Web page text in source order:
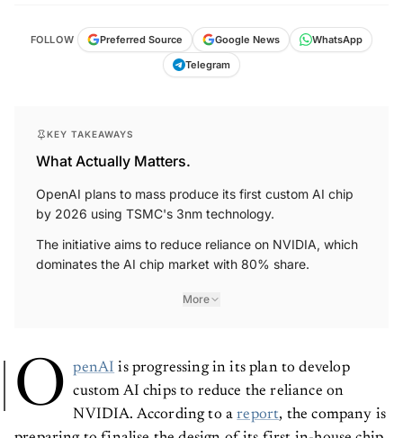
FOLLOW Preferred Source Google News
WhatsApp
Telegram
KEY TAKEAWAYS
What Actually Matters.
OpenAI plans to mass produce its first custom AI chip
by 2026 using TSMC's 3nm technology.
The initiative aims to reduce reliance on NVIDIA, which
dominates the AI chip market with 80% share.
More
O penAI is progressing in its plan to develop
custom AI chips to reduce the reliance on
NVIDIA. According to areport, the company is